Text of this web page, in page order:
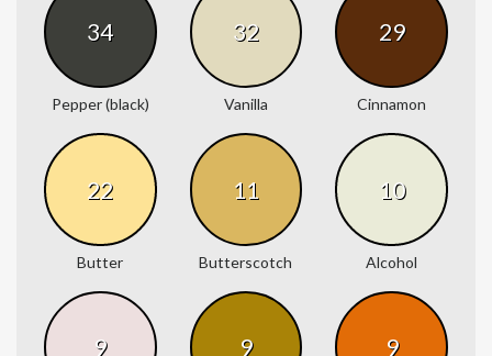
34
Pepper (black)
32
Vanilla
29
Cinnamon
22
Butter
11
Butterscotch
10
Alcohol
9 9 9